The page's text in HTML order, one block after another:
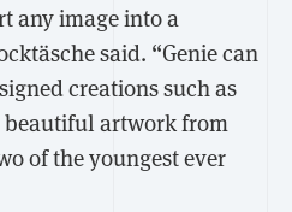
any image into a
said. “Genie can
creations such as
beautiful artwork from
of the youngest ever